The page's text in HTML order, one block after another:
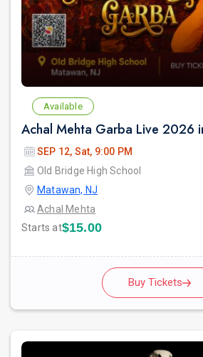
Available
Achal Mehta Garba Live 2026
SEP 12, Sat, 9:00 PM
Old Bridge High School
Matawan, NJ
Achal Mehta
Starts at$15.00
Buy Tickets